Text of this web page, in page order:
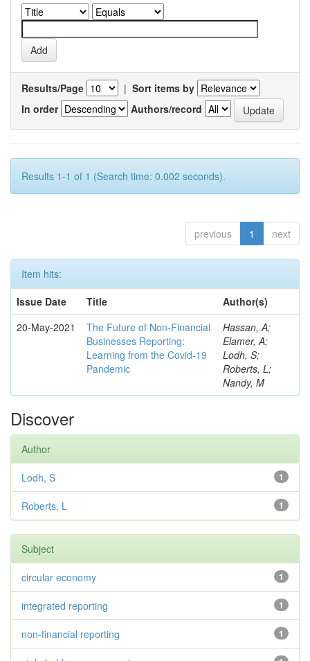
Results/Page | Sort items by
In order
Authors/record
Results 1-1 of 1 (Search time: 0.002 seconds).
previous 1 next
Item hits:
Issue Date
Title
Author(s)
20-May-2021
The Future of Non-Financial
Businesses Reporting:
Learning from the Covid-19
Pandemic
Hassan, A;
Elamer, A;
Lodh, S;
Roberts, L;
Nandy, M
Discover
Author
1
Lodh, S
1
Roberts, L
Subject
1
circular economy
1
integrated reporting
1
non-financial reporting